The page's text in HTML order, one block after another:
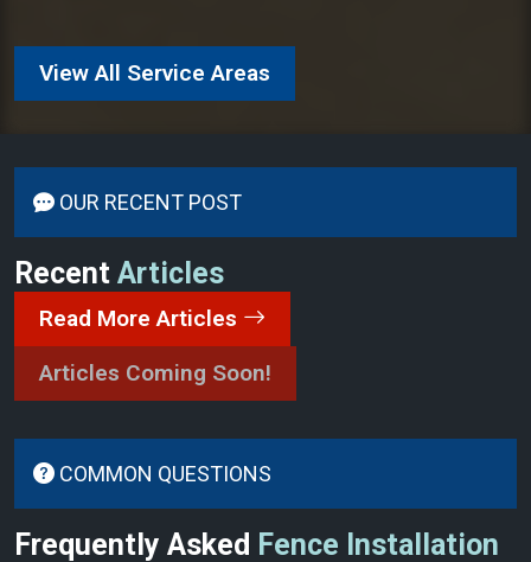
View All Service Areas
OUR RECENT POST
Recent Articles
Read More Articles
Articles Coming Soon!
COMMON QUESTIONS
Frequently Asked Fence Installation